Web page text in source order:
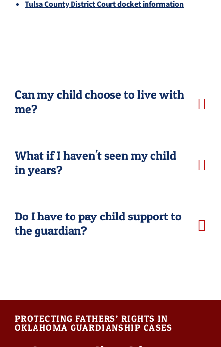
Tulsa County District Court docket information
Can my child choose to live with
me?
What if I haven't seen my child
in years?
Do I have to pay child support to
the guardian?
PROTECTING FATHERS’ RIGHTS IN
OKLAHOMA GUARDIANSHIP CASES